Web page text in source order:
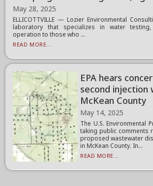
May 28, 2025
ELLICOTTVILLE — Lozier Environmental
laboratory that specializes in water
operation to those who ...
READ MORE...
EPA hears
second injection
McKean County
May 14, 2025
The U.S. Environmental
taking public comments
proposed wastewater
in McKean County. In...
READ MORE...